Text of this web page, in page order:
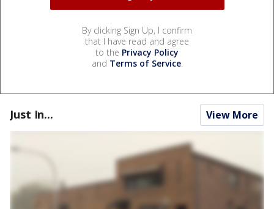
By clicking Sign Up, I confirm
that I have read and agree
to the Privacy Policy
and Terms of Service.
Just In... View More